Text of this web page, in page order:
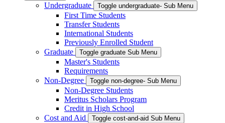
Undergraduate Toggle undergraduate- Sub Menu
First Time Students
Transfer Students
International Students
Previously Enrolled Student
Graduate
Toggle graduate Sub Menu
Master's Students
Requirements
Non-Degree
Toggle non-degree- Sub Menu
Non-Degree Students
Meritus Scholars Program
Credit in High School
Cost and Aid
Toggle cost-and-aid Sub Menu